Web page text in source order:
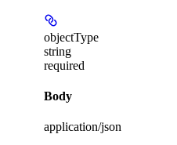
objectType
string
required
Body
application/json